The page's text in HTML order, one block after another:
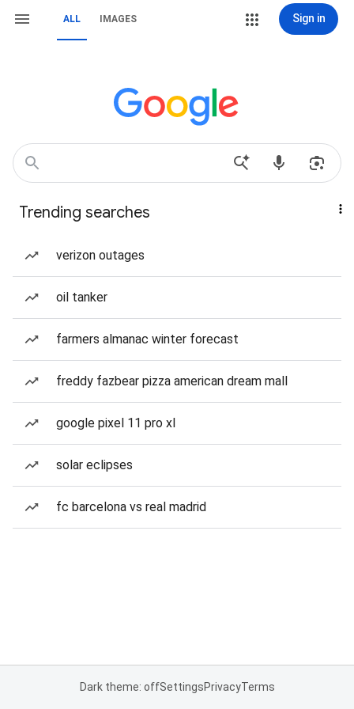
ALL IMAGES Sign in
Trending searches
verizon outages
oil tanker
farmers almanac winter forecast
freddy fazbear pizza american dream mall
google pixel 11 pro xl
solar eclipses
fc barcelona vs real madrid
Dark theme: offSettingsPrivacyTerms